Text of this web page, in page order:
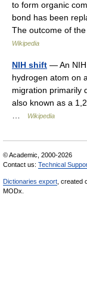
to form organic
bond has been
The outcome of
Wikipedia
NIH shift — An NIH
hydrogen atom on
migration primarily
also known as a
Wikipedia
© Academic, 2000-2026
Contact us: Technical
Dictionaries export , created
MODx.